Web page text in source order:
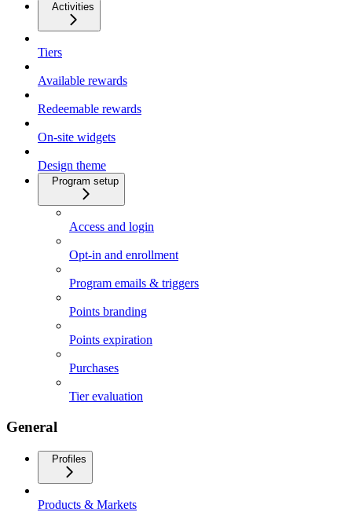
Activities
Tiers
Available rewards
Redeemable rewards
On-site widgets
Design theme
Program setup
Access and login
Opt-in and enrollment
Program emails & triggers
Points branding
Points expiration
Purchases
Tier evaluation
General
Profiles
Products & Markets